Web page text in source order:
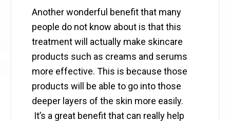
Another wonderful benefit that many
people do not know about is that this
treatment will actually make skincare
products such as creams and serums
more effective. This is because those
products will be able to go into those
deeper layers of the skin more easily.
It’s a great benefit that can really help